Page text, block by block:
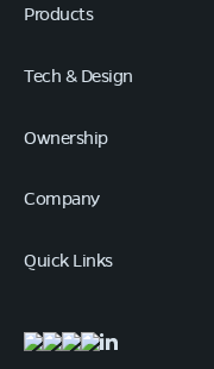
Products
Tech & Design
Ownership
Company
Quick Links